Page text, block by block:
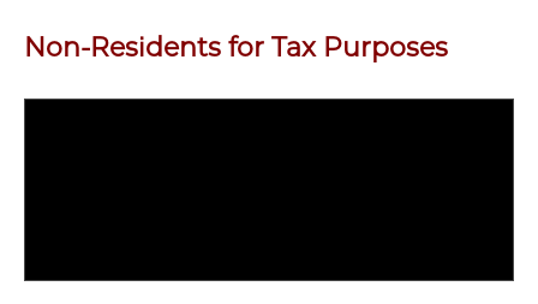
Non-Residents for Tax Purposes